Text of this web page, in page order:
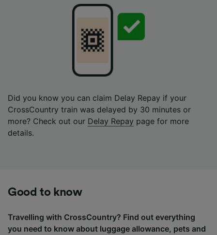
Did you know you can claim Delay Repay if your
CrossCountry train was delayed by 30 minutes or
more? Check out our Delay Repay page for more
details.
Good to know
Travelling with CrossCountry? Find out everything
you need to know about luggage allowance, pets and